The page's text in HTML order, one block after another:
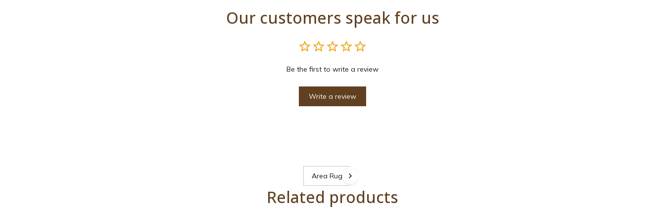
Our customers speak for us
Be the first to write a review
Write a review
Area Rugs
Related products